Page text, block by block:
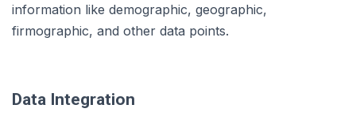
information like demographic, geographic,
firmographic, and other data points.
Data Integration